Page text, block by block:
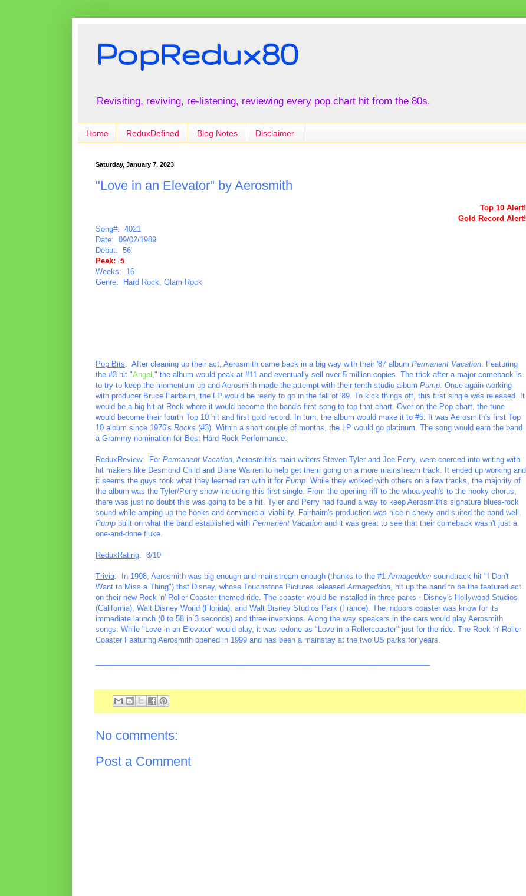
PopRedux80
Revisiting, reviving, re-listening, reviewing every pop chart hit from the 80s.
Home ReduxDefined Blog Notes Disclaimer
Saturday, January 7, 2023
"Love in an Elevator" by Aerosmith
Top 10 Alert!
Gold Record Alert!
Song#: 4021
Date: 09/02/1989
Debut: 56
Peak: 5
Weeks: 16
Genre: Hard Rock, Glam Rock
Pop Bits: After cleaning up their act, Aerosmith came back in a big way with their '87 album Permanent Vacation . Featuring
the #3 hit "Angel ," the album would peak at #11 and eventually sell over 5 million copies. The trick after a major comeback is
to try to keep the momentum up and Aerosmith made the attempt with their tenth studio album Pump . Once again working
with producer Bruce Fairbairn, the LP would be ready to go in the fall of '89. To kick things off, this first single was released. It
would be a big hit at Rock where it would become the band's first song to top that chart. Over on the Pop chart, the tune
would become their fourth Top 10 hit and first gold record. In turn, the album would make it to #5. It was Aerosmith's first Top
10 album since 1976's Rocks (#3). Within a short couple of months, the LP would go platinum. The song would earn the band
a Grammy nomination for Best Hard Rock Performance.
ReduxReview: For Permanent Vacation , Aerosmith's main writers Steven Tyler and Joe Perry, were coerced into writing with
hit makers like Desmond Child and Diane Warren to help get them going on a more mainstream track. It ended up working and
it seems the guys took what they learned ran with it for Pump . While they worked with others on a few tracks, the majority of
the album was the Tyler/Perry show including this first single. From the opening riff to the whoa-yeah's to the hooky chorus,
there was just no doubt this was going to be a hit. Tyler and Perry had found a way to keep Aerosmith's signature blues-rock
sound while amping up the hooks and commercial viability. Fairbairn's production was nice-n-chewy and suited the band well.
Pump built on what the band established with Permanent Vacation and it was great to see that their comeback wasn't just a
one-and-done fluke.
ReduxRating: 8/10
Trivia: In 1998, Aerosmith was big enough and mainstream enough (thanks to the #1 Armageddon soundtrack hit "I Don't
Want to Miss a Thing") that Disney, whose Touchstone Pictures released Armageddon , hit up the band to be the featured act
on their new Rock 'n' Roller Coaster themed ride. The coaster would be installed in three parks - Disney's Hollywood Studios
(California), Walt Disney World (Florida), and Walt Disney Studios Park (France). The indoors coaster was know for its
immediate launch (0 to 58 in 3 seconds) and three inversions. Along the way speakers in the cars would play Aerosmith
songs. While "Love in an Elevator" would play, it was redone as "Love in a Rollercoaster" just for the ride. The Rock 'n' Roller
Coaster Featuring Aerosmith opened in 1999 and has been a mainstay at the two US parks for years.
No comments:
Post a Comment